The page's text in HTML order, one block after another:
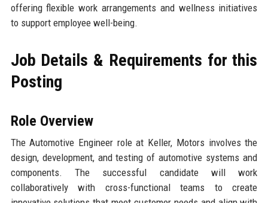
offering flexible work arrangements and wellness initiatives
to support employee well-being.
Job Details & Requirements for this
Posting
Role Overview
The Automotive Engineer role at Keller, Motors involves the
design, development, and testing of automotive systems and
components. The successful candidate will work
collaboratively with cross-functional teams to create